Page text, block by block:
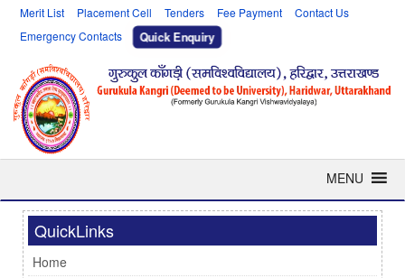
Merit List Placement Cell Tenders Fee Payment
Contact Us
Emergency Contacts
Quick Enquiry
MENU
QuickLinks
Home